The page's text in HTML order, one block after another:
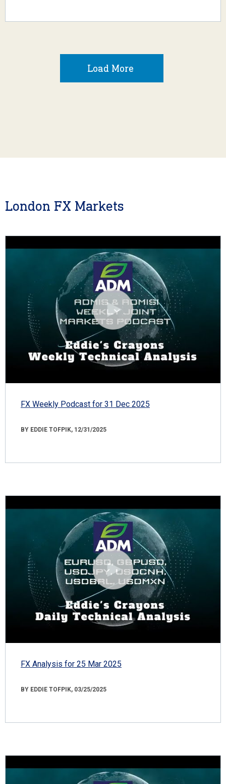
Load More
London FX Markets
FX Weekly Podcast for 31 Dec 2025
BY EDDIE TOFPIK, 12/31/2025
FX Analysis for 25 Mar 2025
BY EDDIE TOFPIK, 03/25/2025